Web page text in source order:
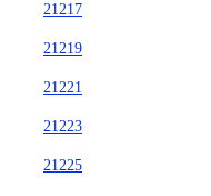
21217
21219
21221
21223
21225